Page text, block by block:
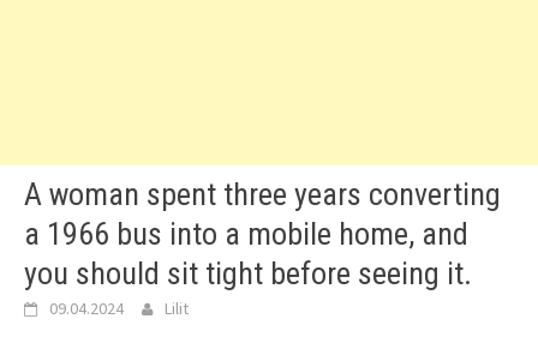
A woman spent three years converting
a 1966 bus into a mobile home, and
you should sit tight before seeing it.
09.04.2024 Lilit